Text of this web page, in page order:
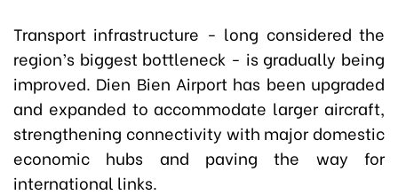
Transport infrastructure - long considered the
region’s biggest bottleneck - is gradually being
improved. Dien Bien Airport has been upgraded
and expanded to accommodate larger aircraft,
strengthening connectivity with major domestic
economic hubs and paving the way for
international links.